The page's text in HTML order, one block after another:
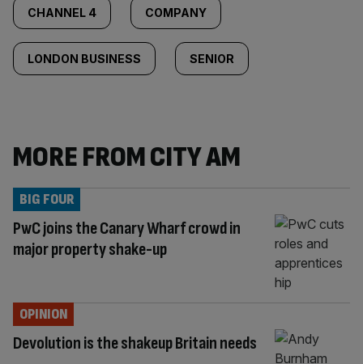
CHANNEL 4 COMPANY
LONDON BUSINESS SENIOR
MORE FROM CITY AM
PwC joins the Canary Wharf crowd in
major property shake-up
BIG FOUR
Devolution is the shakeup Britain needs
OPINION